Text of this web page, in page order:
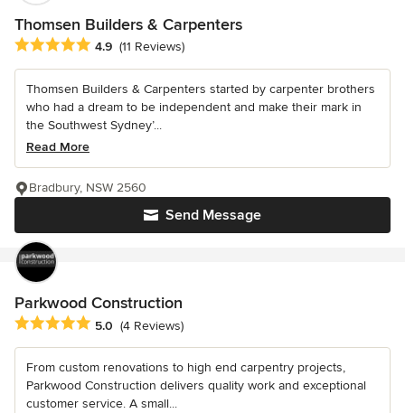
Thomsen Builders & Carpenters
Average rating: 4.9 out of 5 stars
4.9 (11 Reviews)
Thomsen Builders & Carpenters started by carpenter brothers
who had a dream to be independent and make their mark in
the Southwest Sydney’...
Read More
Send Message
Bradbury, NSW 2560
Parkwood Construction
Average rating: 5 out of 5 stars
5.0 (4 Reviews)
From custom renovations to high end carpentry projects,
Parkwood Construction delivers quality work and exceptional
customer service. A small...